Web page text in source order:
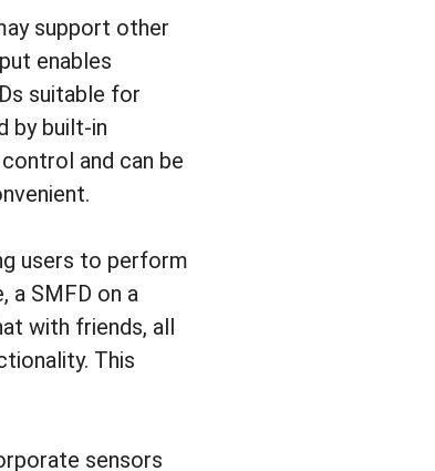
support other
enables
suitable for
by built-in
and can be
users to perform
a SMFD on a
with friends, all
This
sensors